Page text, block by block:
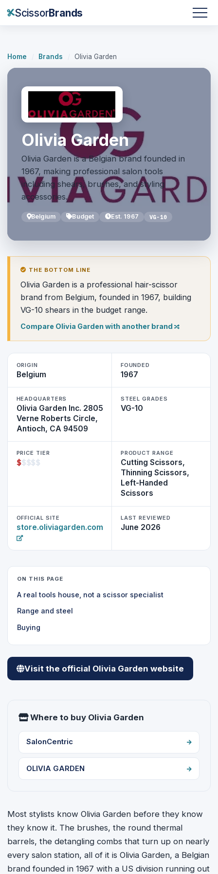
ScissorBrands
Home Brands Olivia Garden
Olivia Garden
Olivia Garden is a Belgian brand founded in
1967, making professional salon tools
including shears, brushes, and styling
accessories.
Belgium Budget Est. 1967 VG-10
THE BOTTOM LINE
Olivia Garden is a professional hair-scissor
brand from Belgium, founded in 1967, building
VG-10 shears in the budget range.
Compare Olivia Garden with another brand
ORIGIN
Belgium
FOUNDED
1967
HEADQUARTERS
Olivia Garden Inc. 2805
Verne Roberts Circle,
Antioch, CA 94509
STEEL GRADES
VG-10
PRICE TIER
$$$$$
PRODUCT RANGE
Cutting Scissors,
Thinning Scissors,
Left-Handed
Scissors
OFFICIAL SITE
store.oliviagarden.com
LAST REVIEWED
June 2026
ON THIS PAGE
A real tools house, not a scissor specialist
Range and steel
Buying
Visit the official Olivia Garden website
Where to buy Olivia Garden
SalonCentric
OLIVIA GARDEN
Most stylists know Olivia Garden before they know
they know it. The brushes, the round thermal
barrels, the detangling combs that turn up on nearly
every salon station, all of it is Olivia Garden, a Belgian
brand founded in 1967 with a US division running out